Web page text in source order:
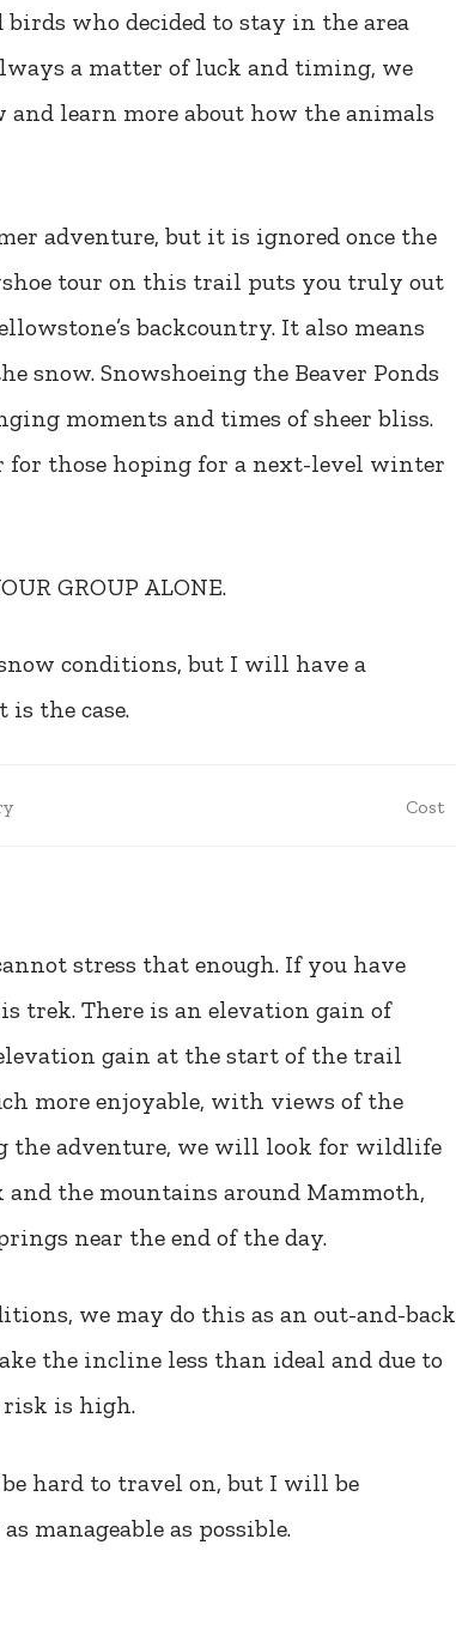
birds who decided to stay in the area
a matter of luck and timing, we
learn more about how the animals
adventure, but it is ignored once the
tour on this trail puts you truly out
backcountry. It also means
Snowshoeing the Beaver Ponds
moments and times of sheer bliss.
for those hoping for a next-level winter
GROUP ALONE.
conditions, but I will have a
the case.
Cost
stress that enough. If you have
trek. There is an elevation gain of
gain at the start of the trail
more enjoyable, with views of the
the adventure, we will look for wildlife
the mountains around Mammoth,
near the end of the day.
we may do this as an out-and-back
the incline less than ideal and due to
is high.
hard to travel on, but I will be
manageable as possible.